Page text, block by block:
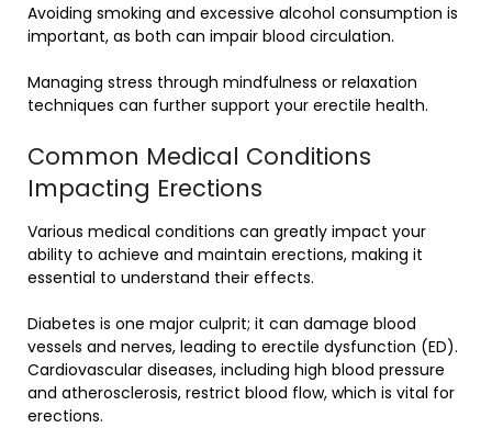
Avoiding smoking and excessive alcohol consumption is
important, as both can impair blood circulation.
Managing stress through mindfulness or relaxation
techniques can further support your erectile health.
Common Medical Conditions
Impacting Erections
Various medical conditions can greatly impact your
ability to achieve and maintain erections, making it
essential to understand their effects.
Diabetes is one major culprit; it can damage blood
vessels and nerves, leading to erectile dysfunction (ED).
Cardiovascular diseases, including high blood pressure
and atherosclerosis, restrict blood flow, which is vital for
erections.